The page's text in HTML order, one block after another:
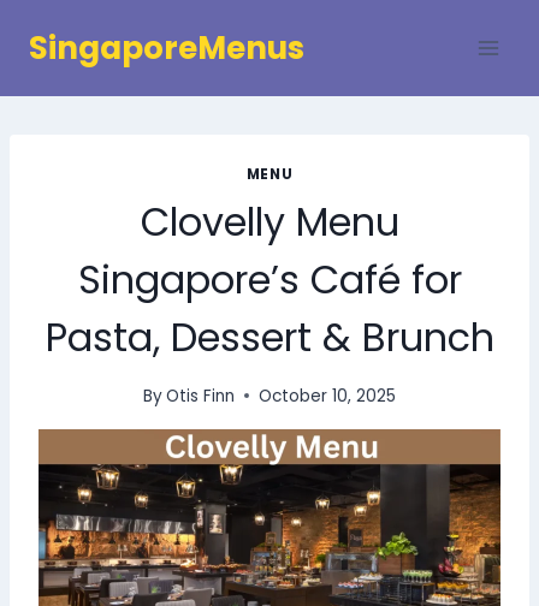
SingaporeMenus
MENU
Clovelly Menu
Singapore’s Café for
Pasta, Dessert & Brunch
ByOtis Finn October 10, 2025